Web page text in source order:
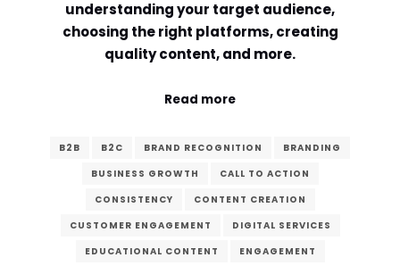
understanding your target audience,
choosing the right platforms, creating
quality content, and more.
Read more
B2B B2C BRAND RECOGNITION
BRANDING
BUSINESS GROWTH
CALL TO ACTION
CONSISTENCY
CONTENT CREATION
CUSTOMER ENGAGEMENT
DIGITAL SERVICES
EDUCATIONAL CONTENT
ENGAGEMENT